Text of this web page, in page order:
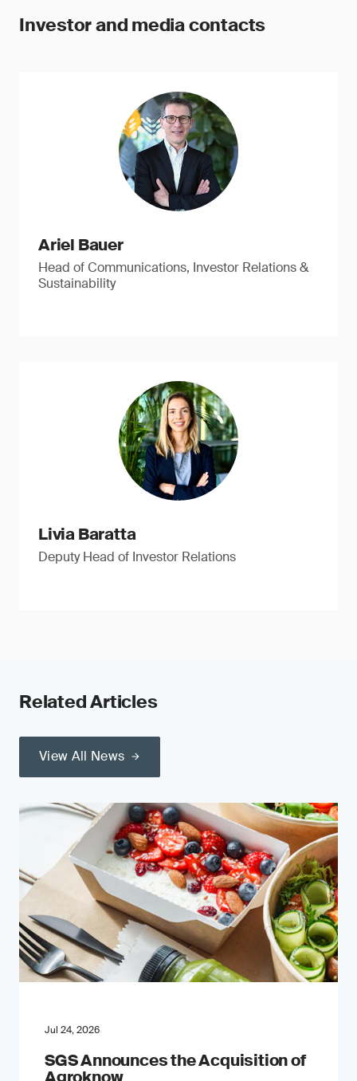
Investor and media contacts
Ariel Bauer
Head of Communications, Investor Relations &
Sustainability
Livia Baratta
Deputy Head of Investor Relations
Related Articles
View All News
Jul 24, 2026
SGS Announces the Acquisition of